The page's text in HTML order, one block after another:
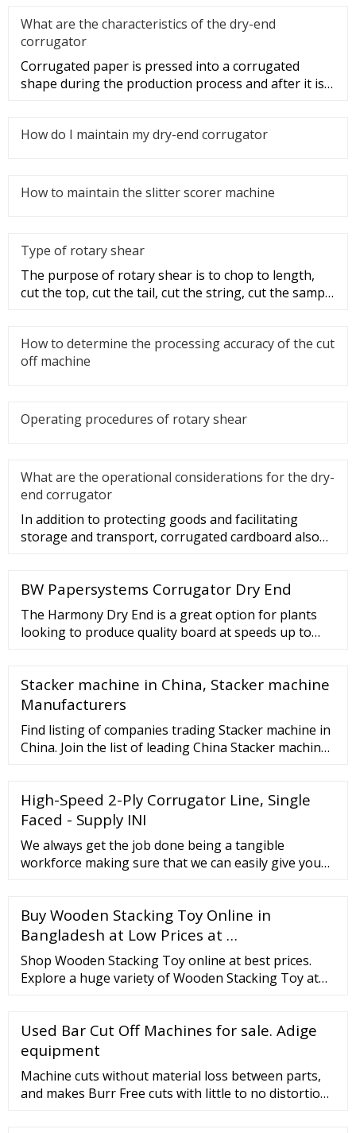
What are the characteristics of the dry-end
corrugator
Corrugated paper is pressed into a corrugated
shape during the production process and after it is
How do I maintain my dry-end corrugator
How to maintain the slitter scorer machine
Type of rotary shear
The purpose of rotary shear is to chop to length,
cut the top, cut the tail, cut the string, cut the sample
How to determine the processing accuracy of the cut
off machine
Operating procedures of rotary shear
What are the operational considerations for the dry-
end corrugator
In addition to protecting goods and facilitating
storage and transport, corrugated cardboard also
BW Papersystems Corrugator Dry End
The Harmony Dry End is a great option for plants
looking to produce quality board at speeds up to
Stacker machine in China, Stacker machine
Manufacturers
Find listing of companies trading Stacker machine in
China. Join the list of leading China Stacker machine,
High-Speed 2-Ply Corrugator Line, Single
Faced - Supply INI
We always get the job done being a tangible
workforce making sure that we can easily give you
product will supply to all over the world, such as:
United ...
Buy Wooden Stacking Toy Online in
Bangladesh at Low Prices at …
Shop Wooden Stacking Toy online at best prices.
Explore a huge variety of Wooden Stacking Toy at
Used Bar Cut Off Machines for sale. Adige
equipment
Machine cuts without material loss between parts,
and makes Burr Free cuts with little to no distortion.